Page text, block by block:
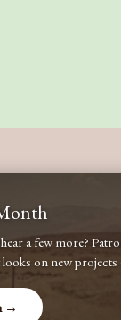
a few more?
on new
→